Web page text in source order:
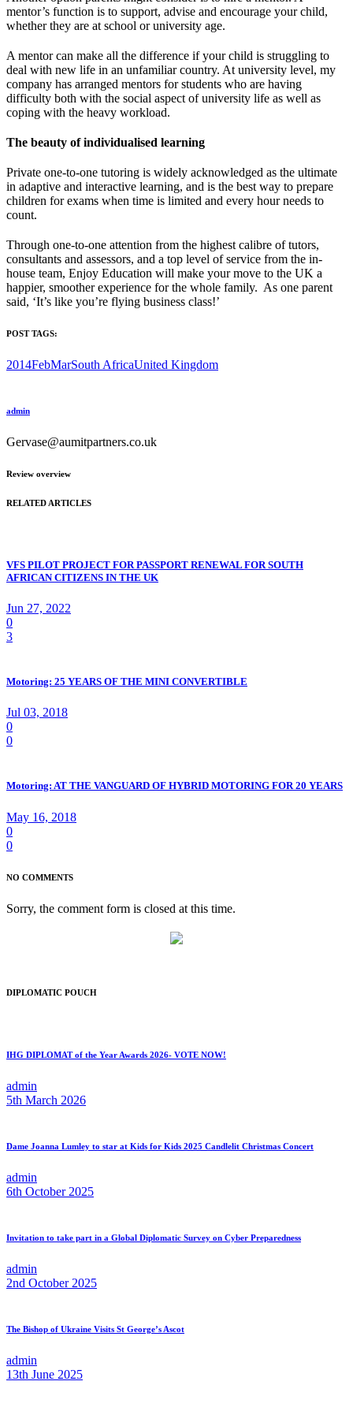
mentor’s function is to support, advise and encourage your child,
whether they are at school or university age.
A mentor can make all the difference if your child is struggling to
deal with new life in an unfamiliar country. At university level, my
company has arranged mentors for students who are having
difficulty both with the social aspect of university life as well as
coping with the heavy workload.
The beauty of individualised learning
Private one-to-one tutoring is widely acknowledged as the ultimate
in adaptive and interactive learning, and is the best way to prepare
children for exams when time is limited and every hour needs to
count.
Through one-to-one attention from the highest calibre of tutors,
consultants and assessors, and a top level of service from the in-
house team, Enjoy Education will make your move to the UK a
happier, smoother experience for the whole family. As one parent
said, ‘It’s like you’re flying business class!’
POST TAGS:
2014FebMarSouth AfricaUnited Kingdom
admin
Gervase@aumitpartners.co.uk
Review overview
RELATED ARTICLES
VFS PILOT PROJECT FOR PASSPORT RENEWAL FOR SOUTH
AFRICAN CITIZENS IN THE UK
Jun 27, 2022
0
3
Motoring: 25 YEARS OF THE MINI CONVERTIBLE
Jul 03, 2018
0
0
Motoring: AT THE VANGUARD OF HYBRID MOTORING FOR 20 YEARS
May 16, 2018
0
0
NO COMMENTS
Sorry, the comment form is closed at this time.
DIPLOMATIC POUCH
IHG DIPLOMAT of the Year Awards 2026- VOTE NOW!
admin
5th March 2026
Dame Joanna Lumley to star at Kids for Kids 2025 Candlelit Christmas Concert
admin
6th October 2025
Invitation to take part in a Global Diplomatic Survey on Cyber Preparedness
admin
2nd October 2025
The Bishop of Ukraine Visits St George’s Ascot
admin
13th June 2025